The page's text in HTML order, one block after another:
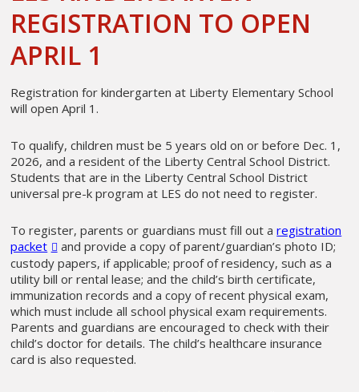
REGISTRATION TO OPEN
APRIL 1
Registration for kindergarten at Liberty Elementary School
will open April 1.
To qualify, children must be 5 years old on or before Dec. 1,
2026, and a resident of the Liberty Central School District.
Students that are in the Liberty Central School District
universal pre-k program at LES do not need to register.
To register, parents or guardians must fill out aregistration
packet
and provide a copy of parent/guardian’s photo ID;
custody papers, if applicable; proof of residency, such as a
utility bill or rental lease; and the child’s birth certificate,
immunization records and a copy of recent physical exam,
which must include all school physical exam requirements.
Parents and guardians are encouraged to check with their
child’s doctor for details. The child’s healthcare insurance
card is also requested.